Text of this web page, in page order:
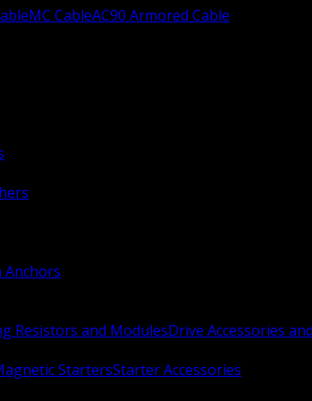
MC CableAC90 Armored Cable
Anchors
Resistors and ModulesDrive Accessories
StartersStarter Accessories